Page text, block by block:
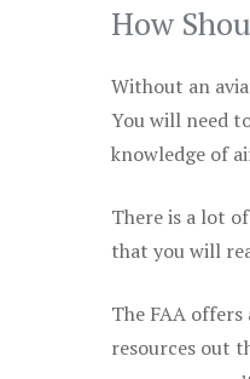
How
Without an
You will need
knowledge of
There is a lot
that you will
The FAA
resources out